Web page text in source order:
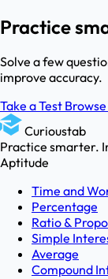
Practice
Solve a few
improve accuracy.
Take a Test
Curioustab
Practice smarter.
Aptitude
Time and
Percentage
Ratio &
Simple
Average
Compound